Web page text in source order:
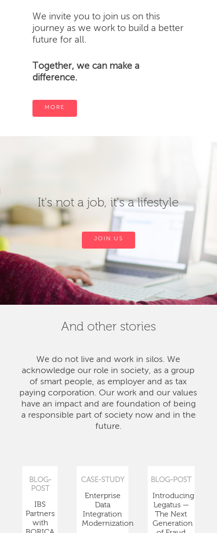
We invite you to join us on this
journey as we work to build a better
future for all.
Together, we can make a
difference.
MORE
It's not a job, it's a lifestyle
JOIN US
And other stories
We do not live and work in silos. We
acknowledge our role in society, as a group
of smart people, as employer and as tax
paying corporation. Our work and our values
have an impact and are foundation of being
a responsible part of society now and in the
future.
BLOG-
POST
IBS
Partners
with
CASE-STUDY
Enterprise
Data
Integration
Modernization
BLOG-POST
Introducing
Legatus —
The Next
Generation